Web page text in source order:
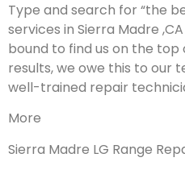
Type and search for “the
services in Sierra Madre
bound to find us on the
results, we owe this to our
well-trained repair
More
Sierra Madre LG Range